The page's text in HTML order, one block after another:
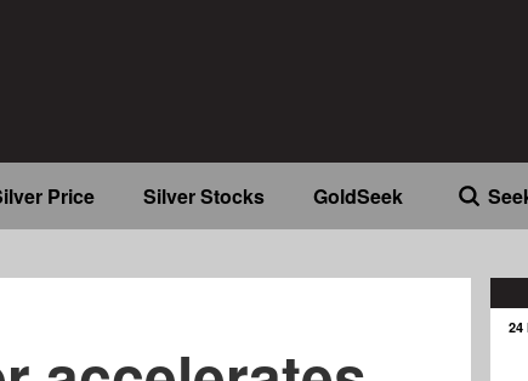
Price Silver Stocks GoldSeek
24